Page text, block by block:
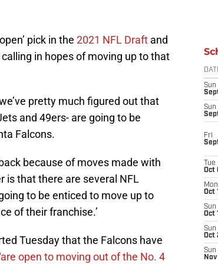
pick in the 2021 NFL Draft and
in hopes of moving up to that
pretty much figured out that
and 49ers- are going to be
Falcons.
because of moves made with
is that there are several NFL
to be enticed to move up to
of their franchise.’
Tuesday that the Falcons have
are open to moving out of the No. 4
Sun
Sun
Fri
Tue
Oct
Mon
Oct
Sun
Oct
Sun
Oct
Sun
Nov